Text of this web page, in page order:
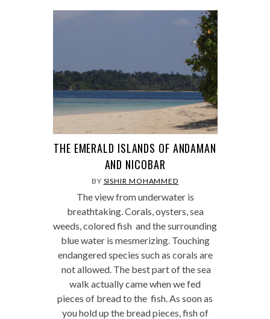
THE EMERALD ISLANDS OF ANDAMAN
AND NICOBAR
BY SISHIR MOHAMMED
The view from underwater is
breathtaking. Corals, oysters, sea
weeds, colored fish and the surrounding
blue water is mesmerizing. Touching
endangered species such as corals are
not allowed. The best part of the sea
walk actually came when we fed
pieces of bread to the fish. As soon as
you hold up the bread pieces, fish of